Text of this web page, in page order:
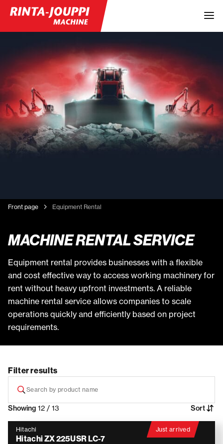
Front page Equipment Rental
MACHINE RENTAL SERVICE
Equipment rental provides businesses with a flexible
and cost effective way to access working machinery for
rent without heavy upfront investments. A reliable
machine rental service allows companies to scale
operations quickly and efficiently based on project
requirements.
Filter results
Showing 12 / 13 Sort
Hitachi
Hitachi ZX 225USR LC-7
Just arrived